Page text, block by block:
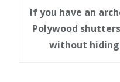
If you have an
Polywood
without